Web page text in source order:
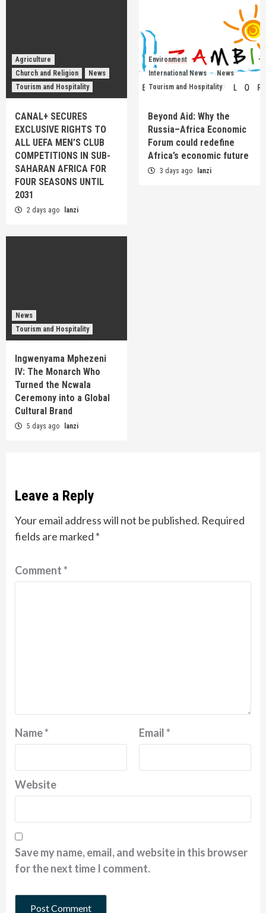
Agriculture
Church and Religion
News
Tourism and Hospitality
CANAL+ SECURES
EXCLUSIVE RIGHTS TO
ALL UEFA MEN’S CLUB
COMPETITIONS IN SUB-
SAHARAN AFRICA FOR
FOUR SEASONS UNTIL
2031
2 days ago lanzi
Environment
International News
News
Tourism and Hospitality
Beyond Aid: Why the
Russia–Africa Economic
Forum could redefine
Africa’s economic future
3 days ago lanzi
News
Tourism and Hospitality
Ingwenyama Mphezeni
IV: The Monarch Who
Turned the Ncwala
Ceremony into a Global
Cultural Brand
5 days ago lanzi
Leave a Reply
Your email address will not be published. Required
fields are marked *
Comment*
Name* Email*
Website
Save my name, email, and website in this browser
for the next time I comment.